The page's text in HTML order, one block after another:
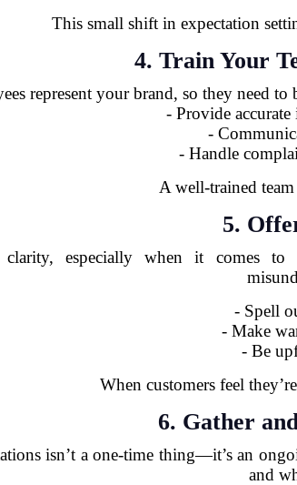
This small shift in expectation
4. Train Your
represent your brand, so they need
- Provide
-
- Handle
A well-trained team
5.
clarity, especially when it comes to
- Spell
- Make
- Be
When customers feel
6. Gather
isn’t a one-time thing—it’s an
and